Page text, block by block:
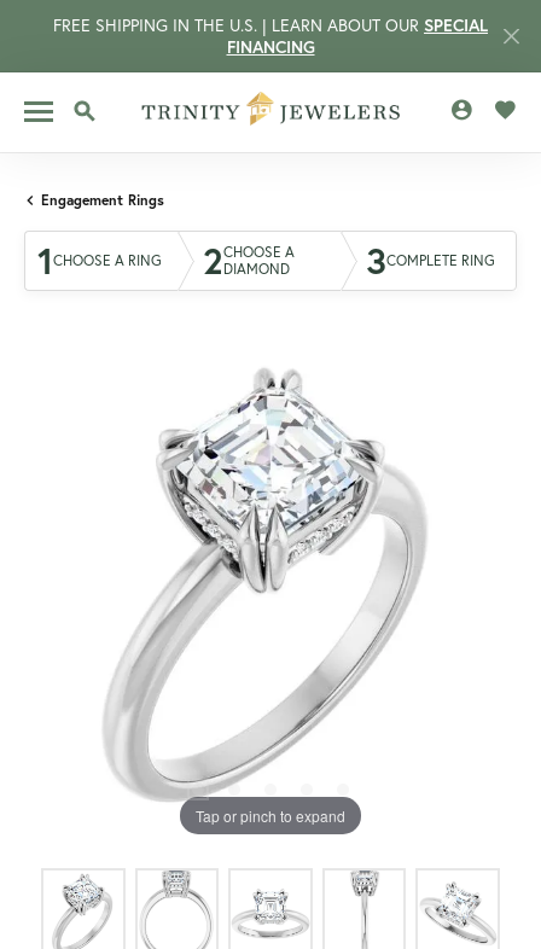
FREE SHIPPING IN THE U.S. | LEARN ABOUT OUR SPECIAL
FINANCING
TOGGLE SEARCH MENU
Engagement Rings
1 CHOOSE A RING 2CHOOSE A
DIAMOND
3COMPLETE RING
Tap or pinch to expand